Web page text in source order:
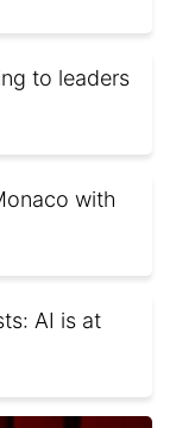
to leaders
with
AI is at